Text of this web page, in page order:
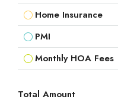
Home Insurance
PMI
Monthly HOA Fees
Total Amount